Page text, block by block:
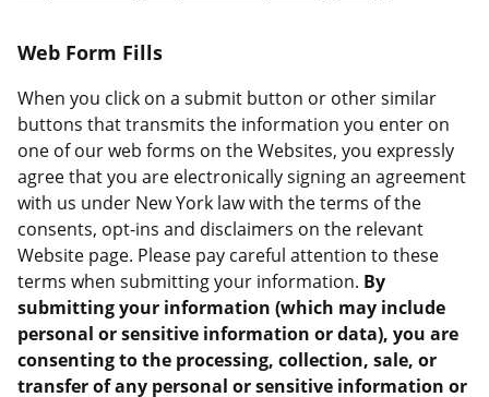
Web Form Fills
When you click on a submit button or other similar
buttons that transmits the information you enter on
one of our web forms on the Websites, you expressly
agree that you are electronically signing an agreement
with us under New York law with the terms of the
consents, opt-ins and disclaimers on the relevant
Website page. Please pay careful attention to these
terms when submitting your information. By
submitting your information (which may include
personal or sensitive information or data), you are
consenting to the processing, collection, sale, or
transfer of any personal or sensitive information or